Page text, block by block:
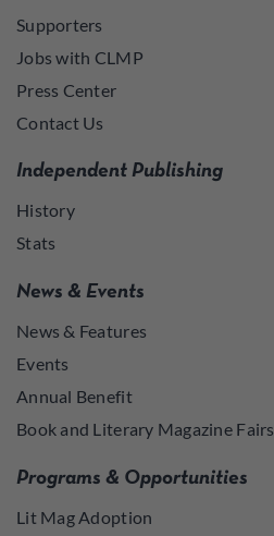
Supporters
Jobs with CLMP
Press Center
Contact Us
Independent Publishing
History
Stats
News & Events
News & Features
Events
Annual Benefit
Book and Literary Magazine Fairs
Programs & Opportunities
Lit Mag Adoption